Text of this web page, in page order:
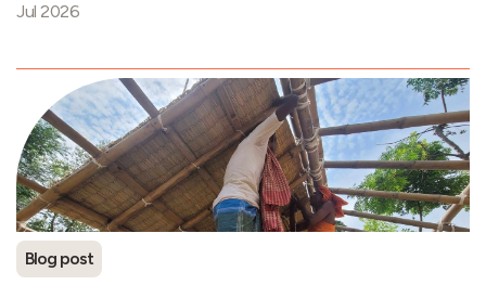
Jul 2026
Blog post